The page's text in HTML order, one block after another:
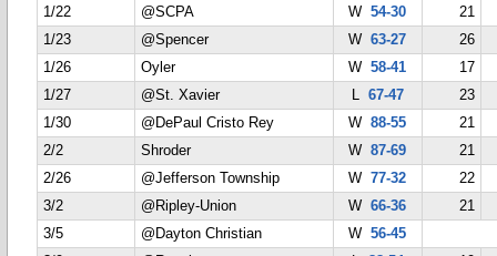
1/22
@SCPA W54-30
21
1/23
@Spencer W63-27
26
1/26
Oyler W58-41
17
1/27
@St. Xavier L 67-47
23
1/30
@DePaul Cristo Rey W88-55
21
2/2
Shroder W87-69
21
2/26
@Jefferson Township W77-32
22
3/2
@Ripley-Union W66-36
21
3/5
@Dayton Christian W56-45